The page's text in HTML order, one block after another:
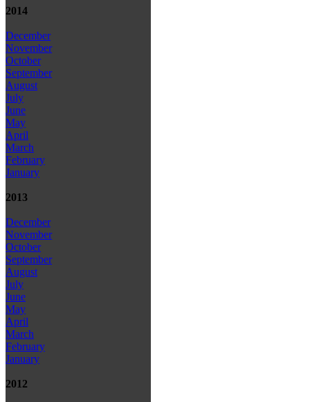
2014
December
November
October
September
August
July
June
May
April
March
February
January
2013
December
November
October
September
August
July
June
May
April
March
February
January
2012